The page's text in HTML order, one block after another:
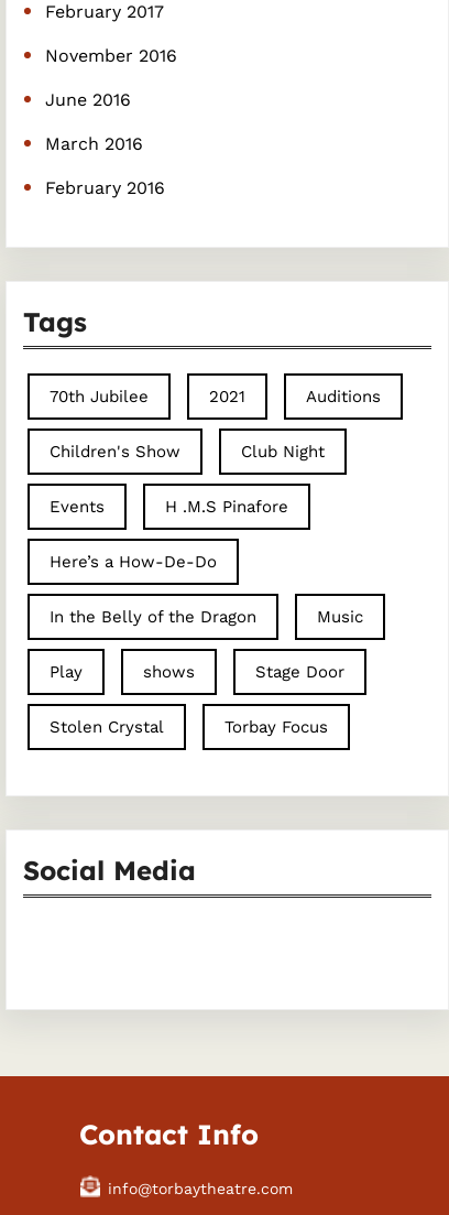
February 2017
November 2016
June 2016
March 2016
February 2016
Tags
70th Jubilee 2021 Auditions
Children's Show Club Night
Events H .M.S Pinafore
Here’s a How-De-Do
In the Belly of the Dragon Music
Play shows Stage Door
Stolen Crystal Torbay Focus
Social Media
Contact Info
info@torbaytheatre.com